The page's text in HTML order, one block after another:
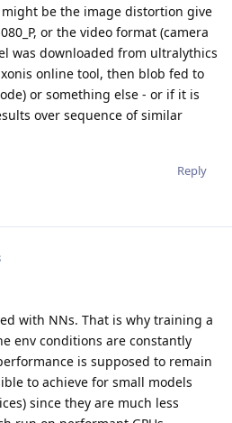
be the image distortion give
or the video format (camera
was downloaded from ultralythics
online tool, then blob fed to
or something else - or if it is
over sequence of similar
Reply
with NNs. That is why training a
env conditions are constantly
is supposed to remain
to achieve for small models
since they are much less